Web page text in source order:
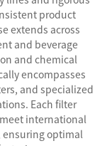
product
extends across
and beverage
and chemical
encompasses
and specialized
Each filter
international
optimal